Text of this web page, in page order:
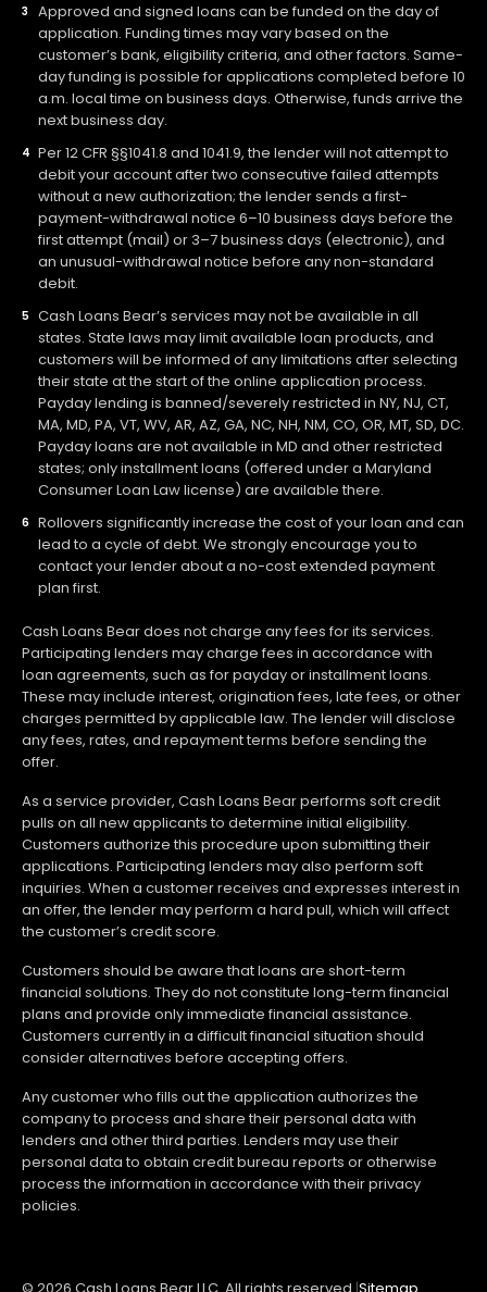
Approved and signed loans can be funded on the day of
application. Funding times may vary based on the
customer’s bank, eligibility criteria, and other factors. Same-
day funding is possible for applications completed before 10
a.m. local time on business days. Otherwise, funds arrive the
next business day.
Per 12 CFR §§1041.8 and 1041.9, the lender will not attempt to
debit your account after two consecutive failed attempts
without a new authorization; the lender sends a first-
payment-withdrawal notice 6–10 business days before the
first attempt (mail) or 3–7 business days (electronic), and
an unusual-withdrawal notice before any non-standard
debit.
Cash Loans Bear’s services may not be available in all
states. State laws may limit available loan products, and
customers will be informed of any limitations after selecting
their state at the start of the online application process.
Payday lending is banned/severely restricted in NY, NJ, CT,
MA, MD, PA, VT, WV, AR, AZ, GA, NC, NH, NM, CO, OR, MT, SD, DC.
Payday loans are not available in MD and other restricted
states; only installment loans (offered under a Maryland
Consumer Loan Law license) are available there.
Rollovers significantly increase the cost of your loan and can
lead to a cycle of debt. We strongly encourage you to
contact your lender about a no-cost extended payment
plan first.
Cash Loans Bear does not charge any fees for its services.
Participating lenders may charge fees in accordance with
loan agreements, such as for payday or installment loans.
These may include interest, origination fees, late fees, or other
charges permitted by applicable law. The lender will disclose
any fees, rates, and repayment terms before sending the
offer.
As a service provider, Cash Loans Bear performs soft credit
pulls on all new applicants to determine initial eligibility.
Customers authorize this procedure upon submitting their
applications. Participating lenders may also perform soft
inquiries. When a customer receives and expresses interest in
an offer, the lender may perform a hard pull, which will affect
the customer’s credit score.
Customers should be aware that loans are short-term
financial solutions. They do not constitute long-term financial
plans and provide only immediate financial assistance.
Customers currently in a difficult financial situation should
consider alternatives before accepting offers.
Any customer who fills out the application authorizes the
company to process and share their personal data with
lenders and other third parties. Lenders may use their
personal data to obtain credit bureau reports or otherwise
process the information in accordance with their privacy
policies.